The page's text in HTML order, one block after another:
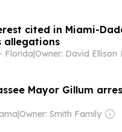
cited in Miami-
allegations
Florida|Owner: David Ellison
Mayor Gillum
|Owner: Smith Family